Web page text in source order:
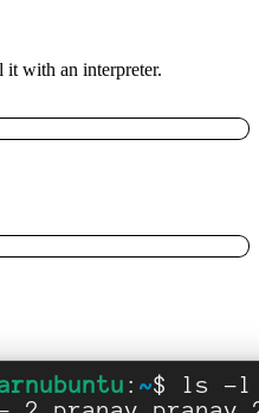
it with an interpreter.